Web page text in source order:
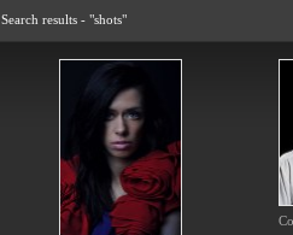
Search results - "shots"